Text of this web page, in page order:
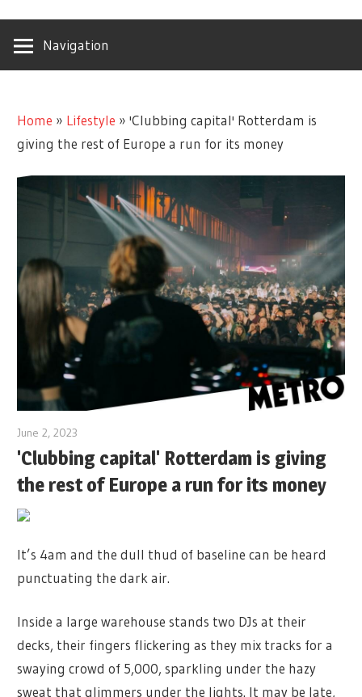
Navigation
Home » Lifestyle »'Clubbing capital' Rotterdam is
giving the rest of Europe a run for its money
June 2, 2023
'Clubbing capital' Rotterdam is giving
the rest of Europe a run for its money
It’s 4am and the dull thud of baseline can be heard
punctuating the dark air.
Inside a large warehouse stands two DJs at their
decks, their fingers flickering as they mix tracks for a
swaying crowd of 5,000, sparkling under the hazy
sweat that glimmers under the lights. It may be late,